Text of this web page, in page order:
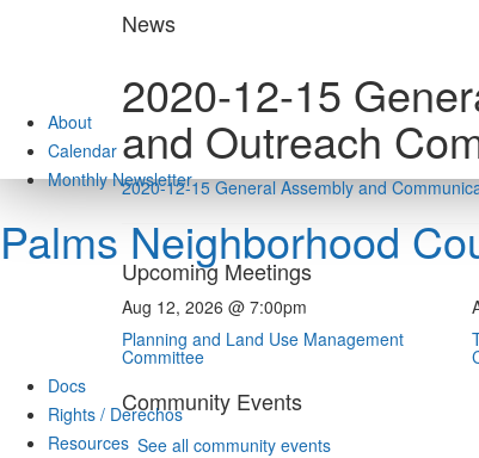
About
Calendar
Monthly Newsletter
Palms Neighborhood
Docs
Rights / Derechos
Resources
News
2020-12-15
and Outreach
2020-12-15 General Assembly and
Upcoming Meetings
Aug 12, 2026 @ 7:00pm
Planning and Land Use Management
Committee
Community Events
See all community events